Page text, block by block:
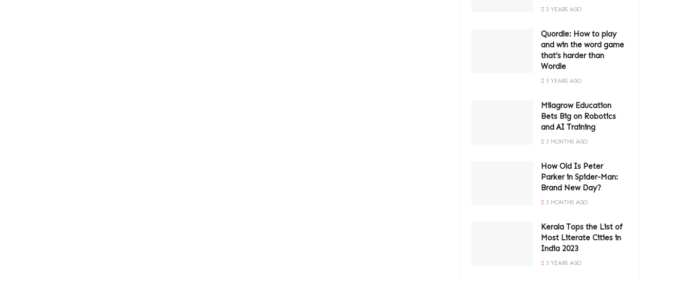
3 YEARS AGO
Quordle: How to play
and win the word game
that’s harder than
Wordle
3 YEARS AGO
Milagrow Education
Bets Big on Robotics
and AI Training
3 MONTHS AGO
How Old Is Peter
Parker in Spider-Man:
Brand New Day?
3 MONTHS AGO
Kerala Tops the List of
Most Literate Cities in
India 2023
3 YEARS AGO